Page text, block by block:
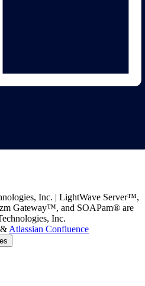
Inc. | LightWave Server™,
Gateway™, and SOAPam® are
Inc.
& Atlassian Confluence